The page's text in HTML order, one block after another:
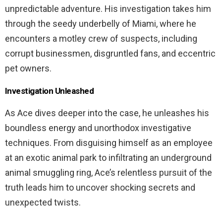
unpredictable adventure. His investigation takes him
through the seedy underbelly of Miami, where he
encounters a motley crew of suspects, including
corrupt businessmen, disgruntled fans, and eccentric
pet owners.
Investigation Unleashed
As Ace dives deeper into the case, he unleashes his
boundless energy and unorthodox investigative
techniques. From disguising himself as an employee
at an exotic animal park to infiltrating an underground
animal smuggling ring, Ace’s relentless pursuit of the
truth leads him to uncover shocking secrets and
unexpected twists.